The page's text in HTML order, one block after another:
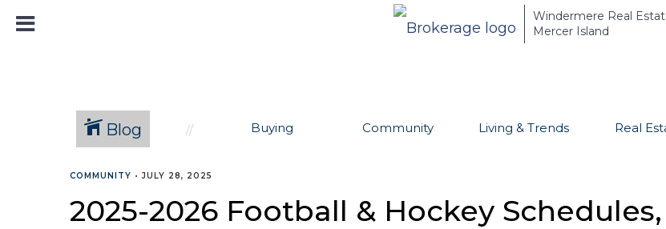
Windermere Real
Mercer Island
Blog Buying Community Living & Trends Real
COMMUNITY •JULY 28, 2025
2025-2026 Football & Hockey